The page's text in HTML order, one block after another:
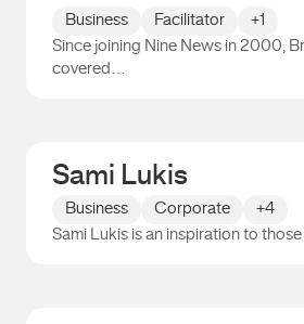
Business Facilitator
+1
Since joining Nine News in 2000,
covered…
Sami Lukis
Business Corporate
+4
Sami Lukis is an inspiration to